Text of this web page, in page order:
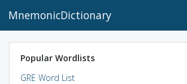
MnemonicDictionary
Popular Wordlists
GRE Word List